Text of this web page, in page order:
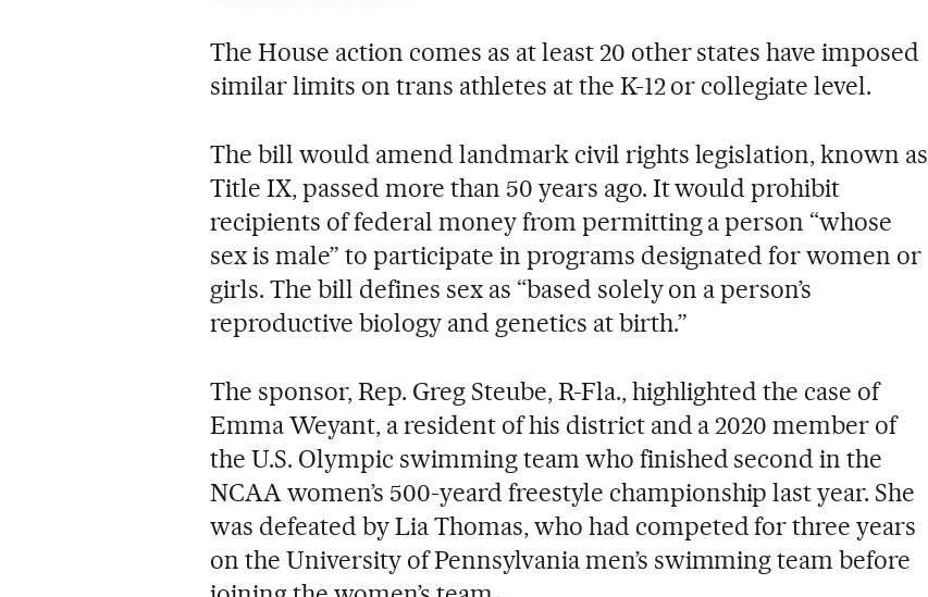
The House action comes as at least 20 other states have imposed
similar limits on trans athletes at the K-12 or collegiate level.
The bill would amend landmark civil rights legislation, known as
Title IX, passed more than 50 years ago. It would prohibit
recipients of federal money from permitting a person “whose
sex is male” to participate in programs designated for women or
girls. The bill defines sex as “based solely on a person’s
reproductive biology and genetics at birth.”
The sponsor, Rep. Greg Steube, R-Fla., highlighted the case of
Emma Weyant, a resident of his district and a 2020 member of
the U.S. Olympic swimming team who finished second in the
NCAA women’s 500-yeard freestyle championship last year. She
was defeated by Lia Thomas, who had competed for three years
on the University of Pennsylvania men’s swimming team before